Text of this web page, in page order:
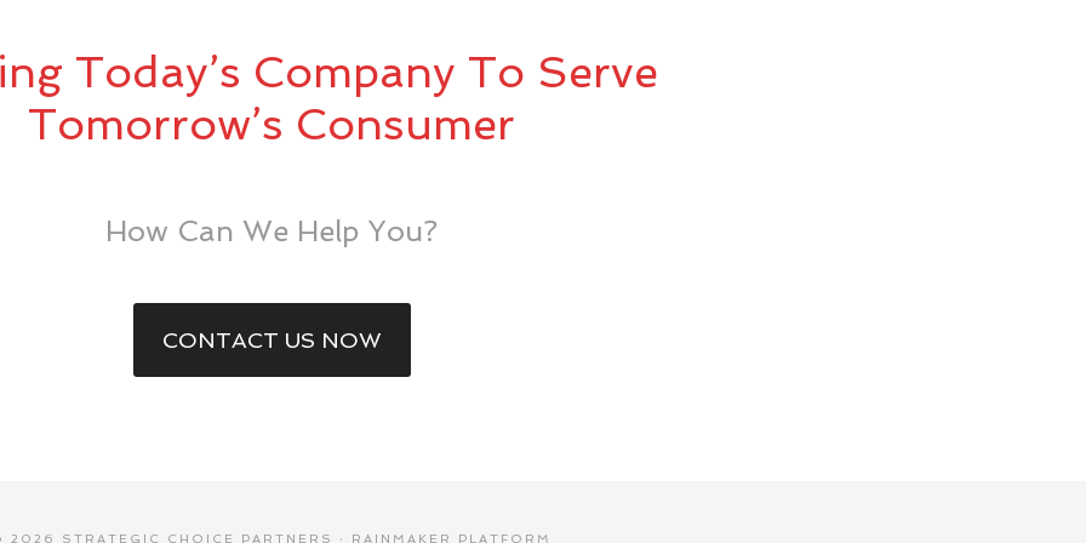
Today’s Company To Serve
Tomorrow’s Consumer
How Can We Help You?
CONTACT US NOW
2026 STRATEGIC CHOICE PARTNERS · RAINMAKER PLATFORM